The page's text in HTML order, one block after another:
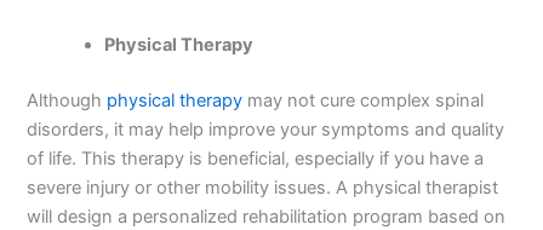
Physical Therapy
Although physical therapy may not cure complex spinal
disorders, it may help improve your symptoms and quality
of life. This therapy is beneficial, especially if you have a
severe injury or other mobility issues. A physical therapist
will design a personalized rehabilitation program based on